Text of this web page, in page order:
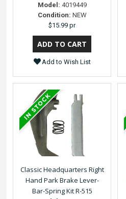
Model: 4019449
Condition: NEW
$15.99 pr
Add to Wish List
Classic Headquarters Right
Hand Park Brake Lever-
Bar-Spring Kit R-515